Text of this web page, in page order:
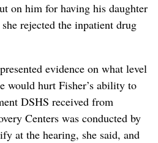
on him for having his daughter
rejected the inpatient drug
evidence on what level
would hurt Fisher’s ability to
DSHS received from
Centers was conducted by
at the hearing, she said, and